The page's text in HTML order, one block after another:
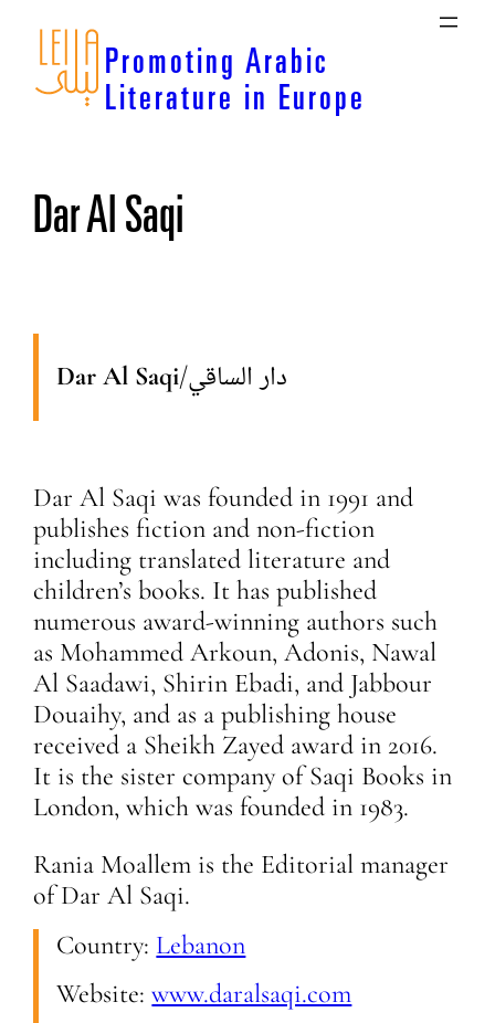
Skip
content
Promoting Arabic
Literature in Europe
Dar Al Saqi
Dar Al Saqi/دار الساقي
Dar Al Saqi was founded in 1991 and
publishes fiction and non-fiction
including translated literature and
children’s books. It has published
numerous award-winning authors such
as Mohammed Arkoun, Adonis, Nawal
Al Saadawi, Shirin Ebadi, and Jabbour
Douaihy, and as a publishing house
received a Sheikh Zayed award in 2016.
It is the sister company of Saqi Books in
London, which was founded in 1983.
Rania Moallem is the Editorial manager
of Dar Al Saqi.
Country: Lebanon
Website:www.daralsaqi.com